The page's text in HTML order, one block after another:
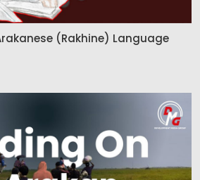
(Rakhine) Language